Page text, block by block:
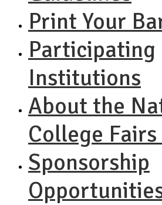
Print Your
Participating
Institutions
About the
College
Sponsorship